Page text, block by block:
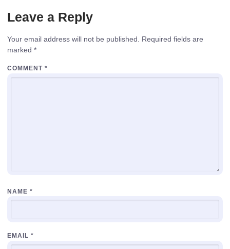
Leave a Reply
Your email address will not be published.
Required fields are
marked *
COMMENT *
NAME *
EMAIL *